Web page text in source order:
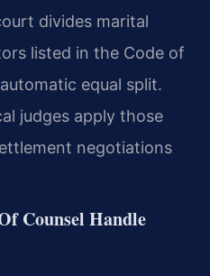
divides marital
listed in the Code of
equal split.
judges apply those
negotiations
Counsel Handle